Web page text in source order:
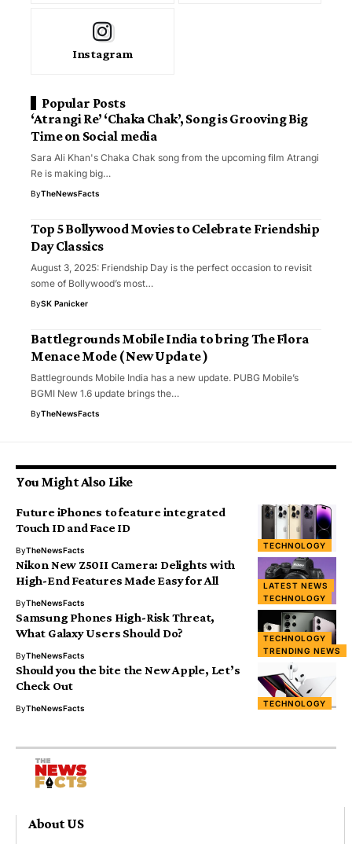
Instagram
Popular Posts
‘Atrangi Re’ ‘Chaka Chak’, Song is Grooving Big
Time on Social media
Sara Ali Khan's Chaka Chak song from the upcoming film Atrangi
Re is making big…
ByTheNewsFacts
Top 5 Bollywood Movies to Celebrate Friendship
Day Classics
August 3, 2025: Friendship Day is the perfect occasion to revisit
some of Bollywood’s most…
BySK Panicker
Battlegrounds Mobile India to bring The Flora
Menace Mode ( New Update )
Battlegrounds Mobile India has a new update. PUBG Mobile’s
BGMI New 1.6 update brings the…
ByTheNewsFacts
You Might Also Like
TECHNOLOGY
Future iPhones to feature integrated
Touch ID and Face ID
ByTheNewsFacts
LATEST NEWS
TECHNOLOGY
Nikon New Z50II Camera: Delights with
High-End Features Made Easy for All
ByTheNewsFacts
TECHNOLOGY
TRENDING NEWS
Samsung Phones High-Risk Threat,
What Galaxy Users Should Do?
ByTheNewsFacts
TECHNOLOGY
Should you the bite the New Apple, Let’s
Check Out
ByTheNewsFacts
About US